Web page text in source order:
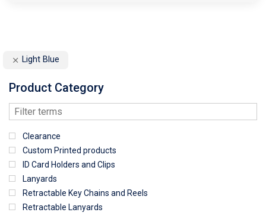
Light Blue
Product Category
Clearance
Custom Printed products
ID Card Holders and Clips
Lanyards
Retractable Key Chains and Reels
Retractable Lanyards